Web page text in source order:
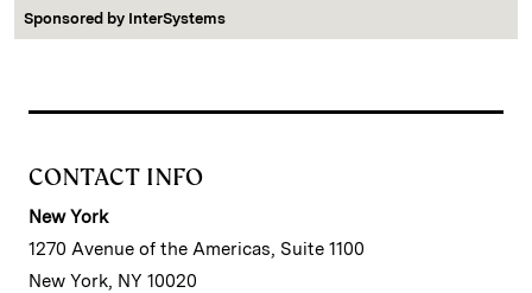
Sponsored by InterSystems
CONTACT INFO
New York
1270 Avenue of the Americas, Suite 1100
New York, NY 10020